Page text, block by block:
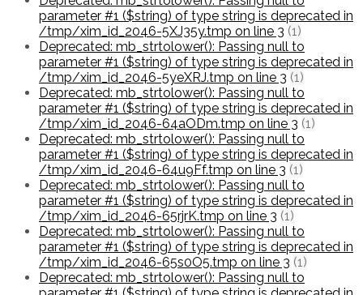
parameter #1 ($string) of type string is deprecated in
/tmp/xim_id_2046-5XJ35y.tmp on line 3 (1)
Deprecated: mb_strtolower(): Passing null to
parameter #1 ($string) of type string is deprecated in
/tmp/xim_id_2046-5yeXRJ.tmp on line 3 (1)
Deprecated: mb_strtolower(): Passing null to
parameter #1 ($string) of type string is deprecated in
/tmp/xim_id_2046-64aODm.tmp on line 3 (1)
Deprecated: mb_strtolower(): Passing null to
parameter #1 ($string) of type string is deprecated in
/tmp/xim_id_2046-64u9Ff.tmp on line 3 (1)
Deprecated: mb_strtolower(): Passing null to
parameter #1 ($string) of type string is deprecated in
/tmp/xim_id_2046-65rjrK.tmp on line 3 (1)
Deprecated: mb_strtolower(): Passing null to
parameter #1 ($string) of type string is deprecated in
/tmp/xim_id_2046-65s0O5.tmp on line 3 (1)
Deprecated: mb_strtolower(): Passing null to